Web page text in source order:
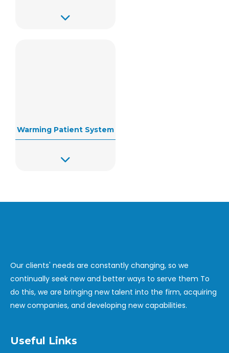
Warming Patient System
Our clients' needs are constantly changing, so we
continually seek new and better ways to serve them To
do this, we are bringing new talent into the firm, acquiring
new companies, and developing new capabilities.
Useful Links